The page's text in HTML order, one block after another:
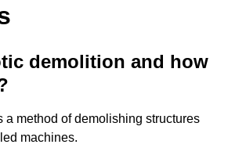
demolition and how
a method of demolishing structures
machines.